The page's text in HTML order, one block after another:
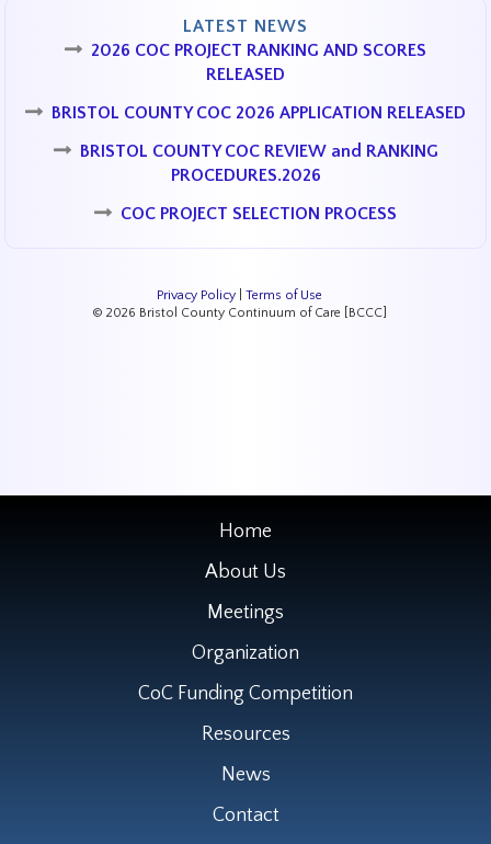
LATEST NEWS
2026 COC PROJECT RANKING AND SCORES
RELEASED
BRISTOL COUNTY COC 2026 APPLICATION RELEASED
BRISTOL COUNTY COC REVIEW and RANKING
PROCEDURES.2026
COC PROJECT SELECTION PROCESS
Privacy Policy| Terms of Use
© 2026 Bristol County Continuum of Care [BCCC]
Home
About Us
Meetings
Organization
CoC Funding Competition
Resources
News
Contact